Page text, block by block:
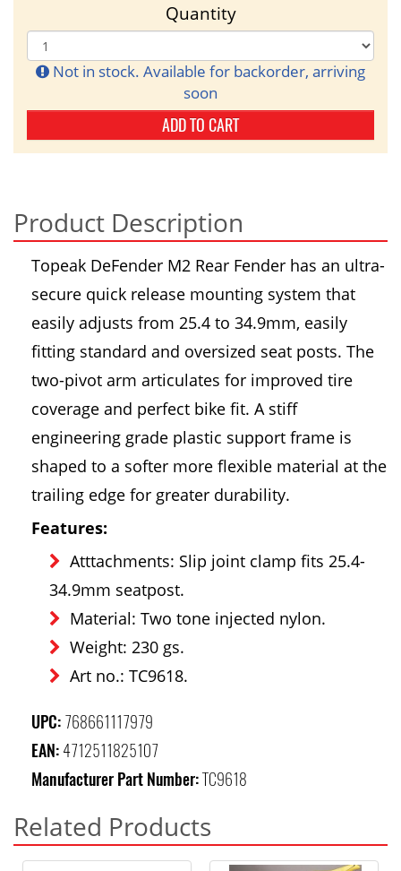
Quantity
Not in stock. Available for backorder, arriving
soon
ADD TO CART
Product Description
Topeak DeFender M2 Rear Fender has an ultra-
secure quick release mounting system that
easily adjusts from 25.4 to 34.9mm, easily
fitting standard and oversized seat posts. The
two-pivot arm articulates for improved tire
coverage and perfect bike fit. A stiff
engineering grade plastic support frame is
shaped to a softer more flexible material at the
trailing edge for greater durability.
Features:
Atttachments: Slip joint clamp fits 25.4-
34.9mm seatpost.
Material: Two tone injected nylon.
Weight: 230 gs.
Art no.: TC9618.
UPC: 768661117979
EAN: 4712511825107
Manufacturer Part Number:TC9618
Related Products